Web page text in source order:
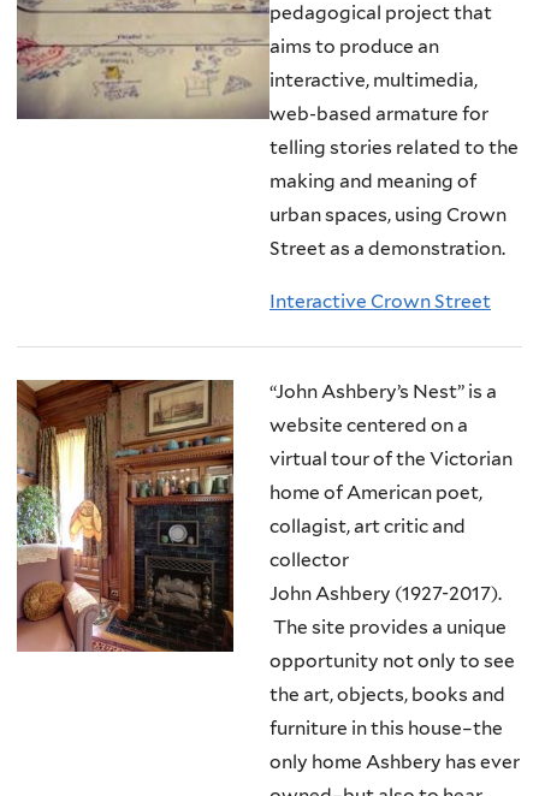
pedagogical project that
aims to produce an
interactive, multimedia,
web-based armature for
telling stories related to the
making and meaning of
urban spaces, using Crown
Street as a demonstration.
Interactive Crown Street
“John Ashbery’s Nest” is a
website centered on a
virtual tour of the Victorian
home of American poet,
collagist, art critic and
collector
John Ashbery (1927-2017).
The site provides a unique
opportunity not only to see
the art, objects, books and
furniture in this house–the
only home Ashbery has ever